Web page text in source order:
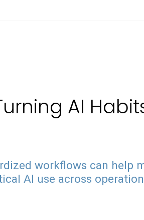
AI
workflows can help
AI use across